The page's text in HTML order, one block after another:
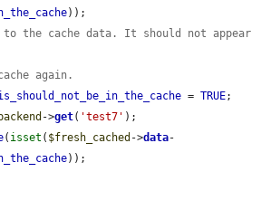
));
the cache data. It should not appear
again.
= TRUE;
->get( 'test7' );
( isset ( $fresh_cached ->data-
));